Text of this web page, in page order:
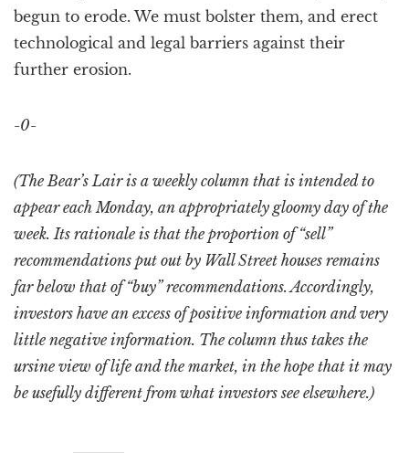
begun to erode. We must bolster them, and erect
technological and legal barriers against their
further erosion.
-0-
(The Bear’s Lair is a weekly column that is intended to
appear each Monday, an appropriately gloomy day of the
week. Its rationale is that the proportion of “sell”
recommendations put out by Wall Street houses remains
far below that of “buy” recommendations. Accordingly,
investors have an excess of positive information and very
little negative information. The column thus takes the
ursine view of life and the market, in the hope that it may
be usefully different from what investors see elsewhere.)